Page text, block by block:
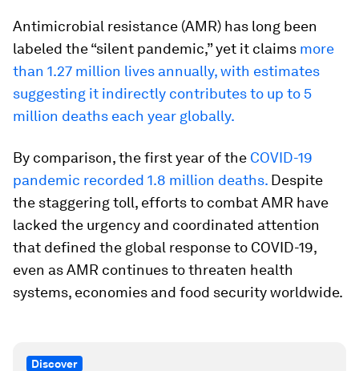
Antimicrobial resistance (AMR) has long been
labeled the “silent pandemic,” yet it claims more
than 1.27 million lives annually, with estimates
suggesting it indirectly contributes to up to 5
million deaths each year globally.
By comparison, the first year of the COVID-19
pandemic recorded 1.8 million deaths. Despite
the staggering toll, efforts to combat AMR have
lacked the urgency and coordinated attention
that defined the global response to COVID-19,
even as AMR continues to threaten health
systems, economies and food security worldwide.
Discover